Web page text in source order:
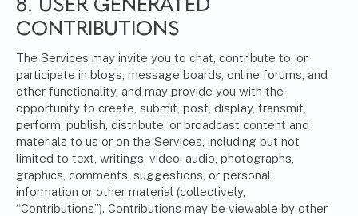
CONTRIBUTIONS
The Services may invite you to chat, contribute to, or
participate in blogs, message boards, online forums, and
other functionality, and may provide you with the
opportunity to create, submit, post, display, transmit,
perform, publish, distribute, or broadcast content and
materials to us or on the Services, including but not
limited to text, writings, video, audio, photographs,
graphics, comments, suggestions, or personal
information or other material (collectively,
“Contributions”). Contributions may be viewable by other